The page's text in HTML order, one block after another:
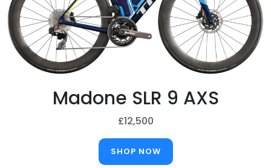
Madone SLR 9 AXS
£12,500
SHOP NOW